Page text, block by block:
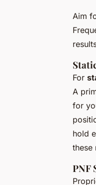
Aim
For
A
for
hold
these
PNF